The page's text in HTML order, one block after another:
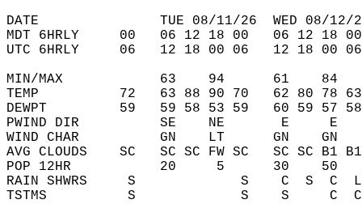
DATE               TUE 08/11/26  WED 08/12/
MDT 6HRLY     00   06 12 18 00   06 12
UTC 6HRLY     06   12 18 00 06   12 18
MIN/MAX            63    94      61
TEMP          72   63 88 90 70   62 80 78
DEWPT         59   59 58 53 59   60 59 57
PWIND DIR          SE    NE       E
WIND CHAR          GN    LT      GN
AVG CLOUDS    SC   SC SC FW SC   SC SC
POP 12HR           20     5      30
RAIN SHWRS     S             S    C  S
TSTMS          S             S    S     C